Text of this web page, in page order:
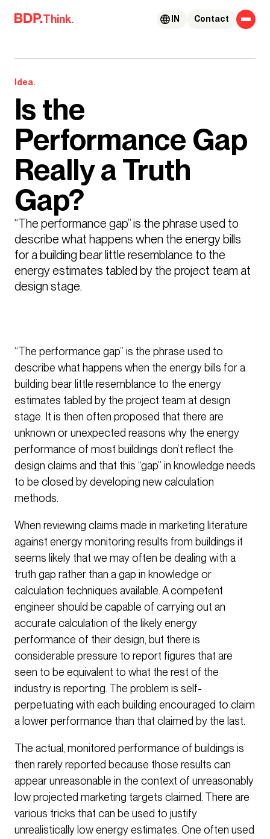
Skip to content
Think. Contact
IN
Idea.
Is the
Performance Gap
Really a Truth
Gap?
“The performance gap” is the phrase used to
describe what happens when the energy bills
for a building bear little resemblance to the
energy estimates tabled by the project team at
design stage.
“The performance gap” is the phrase used to
describe what happens when the energy bills for a
building bear little resemblance to the energy
estimates tabled by the project team at design
stage. It is then often proposed that there are
unknown or unexpected reasons why the energy
performance of most buildings don’t reflect the
design claims and that this “gap” in knowledge needs
to be closed by developing new calculation
methods.
When reviewing claims made in marketing literature
against energy monitoring results from buildings it
seems likely that we may often be dealing with a
truth gap rather than a gap in knowledge or
calculation techniques available. A competent
engineer should be capable of carrying out an
accurate calculation of the likely energy
performance of their design, but there is
considerable pressure to report figures that are
seen to be equivalent to what the rest of the
industry is reporting. The problem is self-
perpetuating with each building encouraged to claim
a lower performance than that claimed by the last.
The actual, monitored performance of buildings is
then rarely reported because those results can
appear unreasonable in the context of unreasonably
low projected marketing targets claimed. There are
various tricks that can be used to justify
unrealistically low energy estimates. One often used